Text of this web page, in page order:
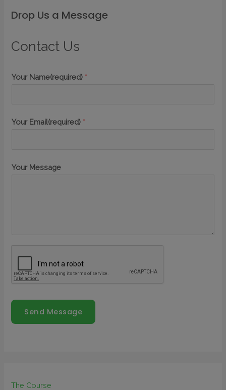
Drop Us a Message
Contact Us
Your Name(required) *
Your Email(required) *
Your Message
Send Message
The Course